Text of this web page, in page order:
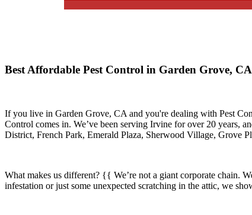
Best Affordable Pest Control in Garden Grove, CA
If you live in Garden Grove, CA and you're dealing with Pest
Control comes in. We’ve been serving Irvine for over 20 years,
District, French Park, Emerald Plaza, Sherwood Village, Grove
What makes us different? {{ We’re not a giant corporate chain.
infestation or just some unexpected scratching in the attic, we